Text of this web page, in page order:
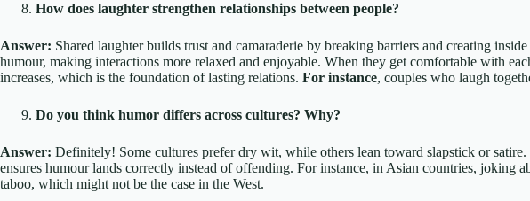
How does laughter strengthen relationships between people?
Answer: Shared laughter builds trust and camaraderie by breaking barriers and creating
humour, making interactions more relaxed and enjoyable. When they get comfortable with
increases, which is the foundation of lasting relations. For instance, couples who laugh
Do you think humor differs across cultures? Why?
Answer: Definitely! Some cultures prefer dry wit, while others lean toward slapstick or
ensures humour lands correctly instead of offending. For instance, in Asian countries, joking
taboo, which might not be the case in the West.